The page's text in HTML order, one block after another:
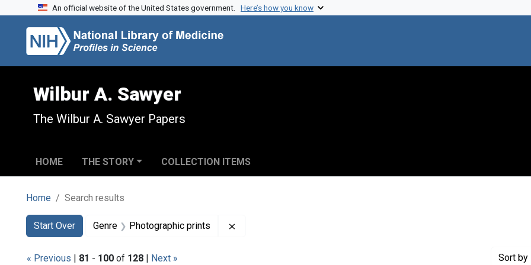
Skip to search
Skip to main content
Skip to first result
An official website of the United States government. Here’s how you know
Wilbur A. Sawyer
The Wilbur A. Sawyer Papers
HOME THE STORY COLLECTION ITEMS
Home Search results
Search
Search Constraints
Start Over
You searched for:Genre Photographic prints
« Previous | 81 - 100 of 128 | Next » Sort by